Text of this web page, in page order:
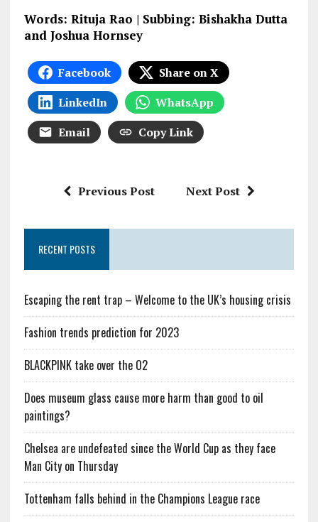
Words: Rituja Rao | Subbing: Bishakha Dutta
and Joshua Hornsey
Facebook
Share on X
LinkedIn
WhatsApp
Email
Copy Link
Previous Post Next Post
RECENT POSTS
Escaping the rent trap – Welcome to the UK’s housing crisis
Fashion trends prediction for 2023
BLACKPINK take over the O2
Does museum glass cause more harm than good to oil
paintings?
Chelsea are undefeated since the World Cup as they face
Man City on Thursday
Tottenham falls behind in the Champions League race